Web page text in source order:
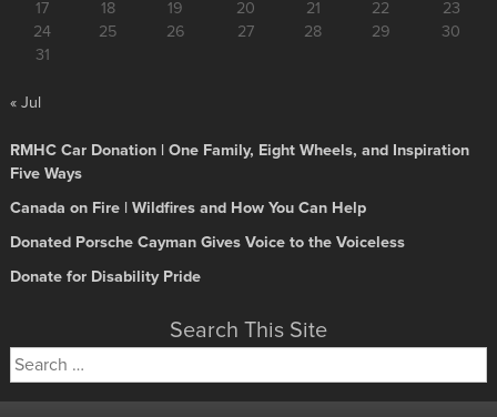
17
18 19 20 21 22
23
24
25 26 27 28 29
30
31
« Jul
RMHC Car Donation | One Family, Eight Wheels, and Inspiration
Five Ways
Canada on Fire | Wildfires and How You Can Help
Donated Porsche Cayman Gives Voice to the Voiceless
Donate for Disability Pride
Search This Site
Search
for: